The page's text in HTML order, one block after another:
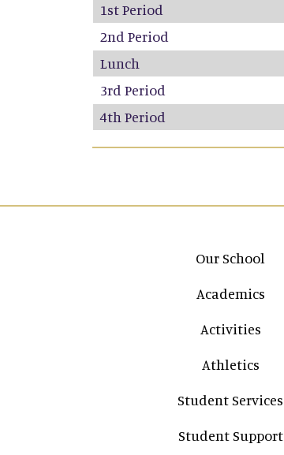
1st Period
2nd Period
Lunch
3rd Period
4th Period
Main navigation
Our School
Academics
Activities
Athletics
Student Services
Student Support